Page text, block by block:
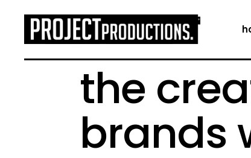
the
brands